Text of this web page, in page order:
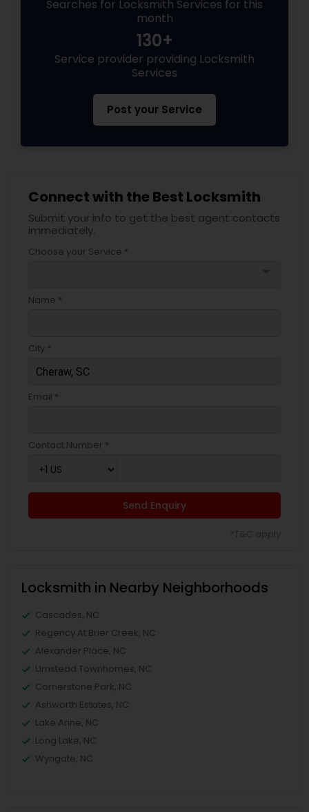
Searches for Locksmith Services for this
month
130+
Service provider providing Locksmith
Services
Post your Service
Connect with the Best Locksmith
Submit your info to get the best agent contacts
immediately.
Choose your Service *
Name *
City *
Email *
Contact Number *
Send Enquiry
Locksmith in Nearby Neighborhoods
Cascades, NC
Regency At Brier Creek, NC
Alexander Place, NC
Umstead Townhomes, NC
Cornerstone Park, NC
Ashworth Estates, NC
Lake Anne, NC
Long Lake, NC
Wyngate, NC